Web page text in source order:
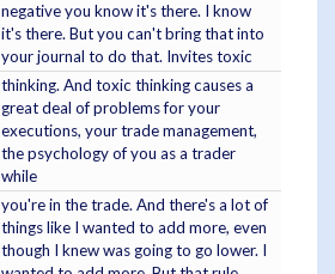
negative you know it's there. I know
it's there. But you can't bring that into
your journal to do that. Invites toxic
thinking. And toxic thinking causes a
great deal of problems for your
executions, your trade management,
the psychology of you as a trader
while
you're in the trade. And there's a lot of
things like I wanted to add more, even
though I knew was going to go lower. I